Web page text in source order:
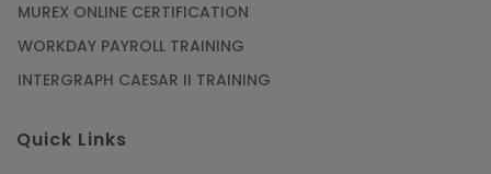
MUREX ONLINE CERTIFICATION
WORKDAY PAYROLL TRAINING
INTERGRAPH CAESAR II TRAINING
Quick Links